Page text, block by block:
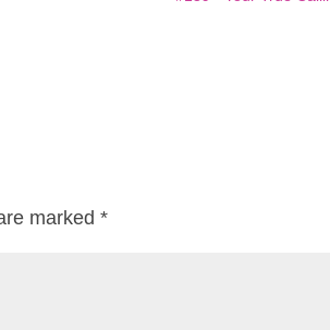
marked*